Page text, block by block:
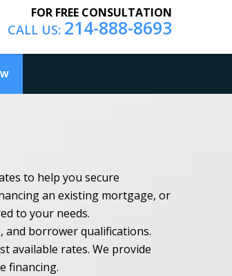
FOR FREE CONSULTATION
CALL US: 214-888-8693
to help you secure
an existing mortgage, or
to your needs.
and borrower qualifications.
available rates. We provide
financing.